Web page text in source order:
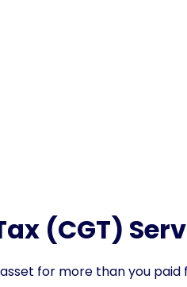
(CGT)
for more than you